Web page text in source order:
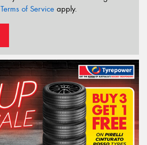
Terms of Service apply.